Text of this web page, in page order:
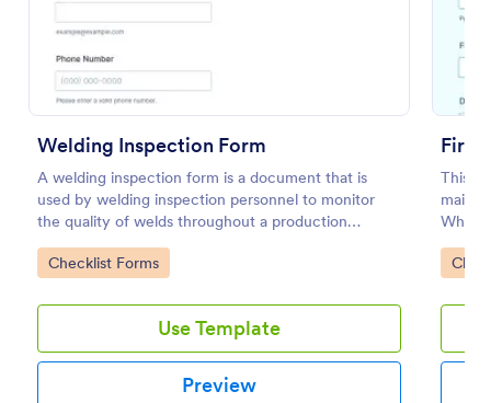
Welding Inspection Form
A welding inspection form is a document that is
used by welding inspection personnel to monitor
the quality of welds throughout a production
process.
Go to Category:
Checklist Forms
Use Template
Preview
Fire
This
or
Go